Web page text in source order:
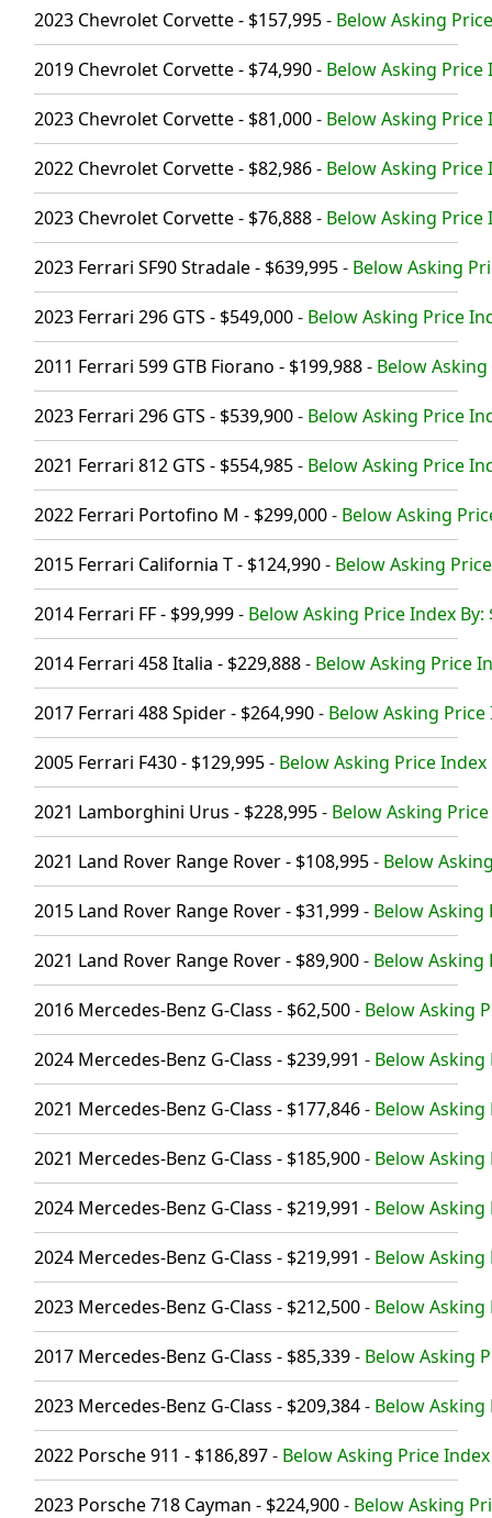
2023 Chevrolet Corvette - $157,995- Below Asking
2019 Chevrolet Corvette - $74,990- Below Asking Price
2023 Chevrolet Corvette - $81,000- Below Asking Price
2022 Chevrolet Corvette - $82,986- Below Asking Price
2023 Chevrolet Corvette - $76,888- Below Asking Price
2023 Ferrari SF90 Stradale - $639,995- Below Asking
2023 Ferrari 296 GTS - $549,000- Below Asking Price
2011 Ferrari 599 GTB Fiorano - $199,988- Below Asking
2023 Ferrari 296 GTS - $539,900- Below Asking Price
2021 Ferrari 812 GTS - $554,985- Below Asking Price
2022 Ferrari Portofino M - $299,000- Below Asking
2015 Ferrari California T - $124,990- Below Asking
2014 Ferrari FF - $99,999- Below Asking Price Index By:
2014 Ferrari 458 Italia - $229,888- Below Asking Price
2017 Ferrari 488 Spider - $264,990- Below Asking Price
2005 Ferrari F430 - $129,995- Below Asking Price Index
2021 Lamborghini Urus - $228,995- Below Asking
2021 Land Rover Range Rover - $108,995- Below
2015 Land Rover Range Rover - $31,999- Below Asking
2021 Land Rover Range Rover - $89,900- Below Asking
2016 Mercedes-Benz G-Class - $62,500- Below Asking
2024 Mercedes-Benz G-Class - $239,991 - Below Asking
2021 Mercedes-Benz G-Class - $177,846- Below Asking
2021 Mercedes-Benz G-Class - $185,900- Below Asking
2024 Mercedes-Benz G-Class - $219,991 - Below Asking
2024 Mercedes-Benz G-Class - $219,991 - Below Asking
2023 Mercedes-Benz G-Class - $212,500- Below Asking
2017 Mercedes-Benz G-Class - $85,339- Below Asking
2023 Mercedes-Benz G-Class - $209,384- Below Asking
2022 Porsche 911 - $186,897- Below Asking Price
2023 Porsche 718 Cayman - $224,900- Below Asking